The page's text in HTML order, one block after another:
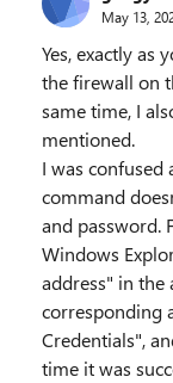
May 13,
Yes, exactly as
the firewall on
same time, I
mentioned.
I was confused
command
and password.
Windows
address" in the
corresponding
Credentials",
time it was